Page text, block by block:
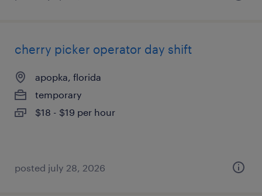
cherry picker operator day shift
apopka, florida
temporary
$18 - $19 per hour
posted july 28, 2026